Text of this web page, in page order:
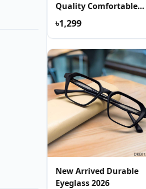
Quality Comfortable
Eyewear
৳1,299
New Arrived Durable
Eyeglass 2026